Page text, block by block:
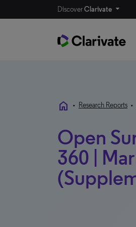
DiscoverClarivate
home • Research Reports •
Open
360 |